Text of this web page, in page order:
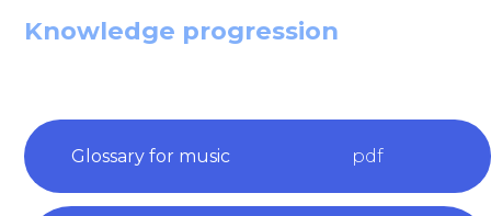
Knowledge progression
Glossary for music pdf